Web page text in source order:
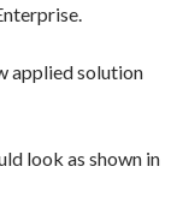
applied solution
look as shown in